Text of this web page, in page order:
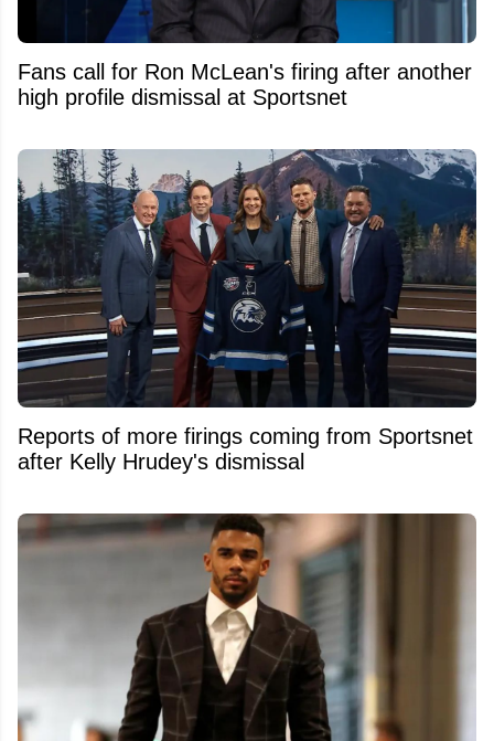
Fans call for Ron McLean's firing after another
high profile dismissal at Sportsnet
Reports of more firings coming from Sportsnet
after Kelly Hrudey's dismissal